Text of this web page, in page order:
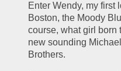
Enter Wendy, my first
Boston, the Moody
course, what girl born
new sounding
Brothers.